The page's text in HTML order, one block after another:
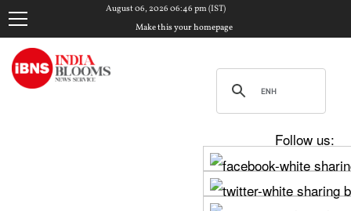
August 06, 2026 06:46 pm (IST)
Make this your homepage
Follow us: